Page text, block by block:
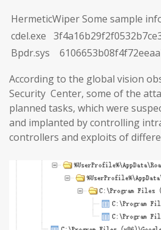
HermeticWiper Some sample
cdel.exe
Bpdr.sys
According to the global vision
Security Center, some of the
planned tasks, which were
and implanted by controlling
controllers and exploits of